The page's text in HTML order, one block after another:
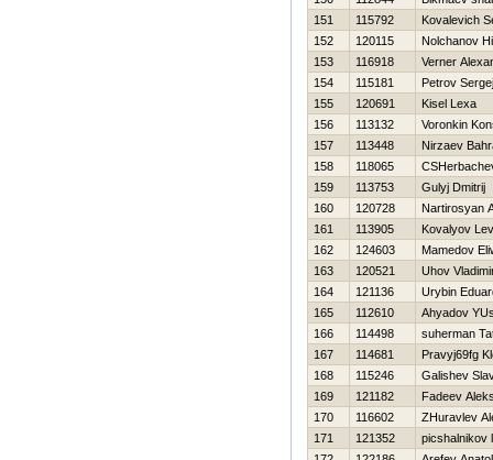
151
115792
Kovalevich
152
120115
Nolchanov
153
116918
Verner
154
115181
Petrov Sergej
155
120691
Kisel Lexa
156
113132
Voronkin
157
113448
Nirzaev
158
118065
159
113753
Gulyj Dmitrij
160
120728
Nartirosyan
161
113905
Kovalyov Lev
162
124603
Mamedov
163
120521
Uhov
164
121136
Urybin
165
112610
Ahyadov
166
114498
suherman
167
114681
Pravyj69fg
168
115246
Galishev
169
121182
Fadeev
170
116602
ZHuravlev
171
121352
picshalnikov